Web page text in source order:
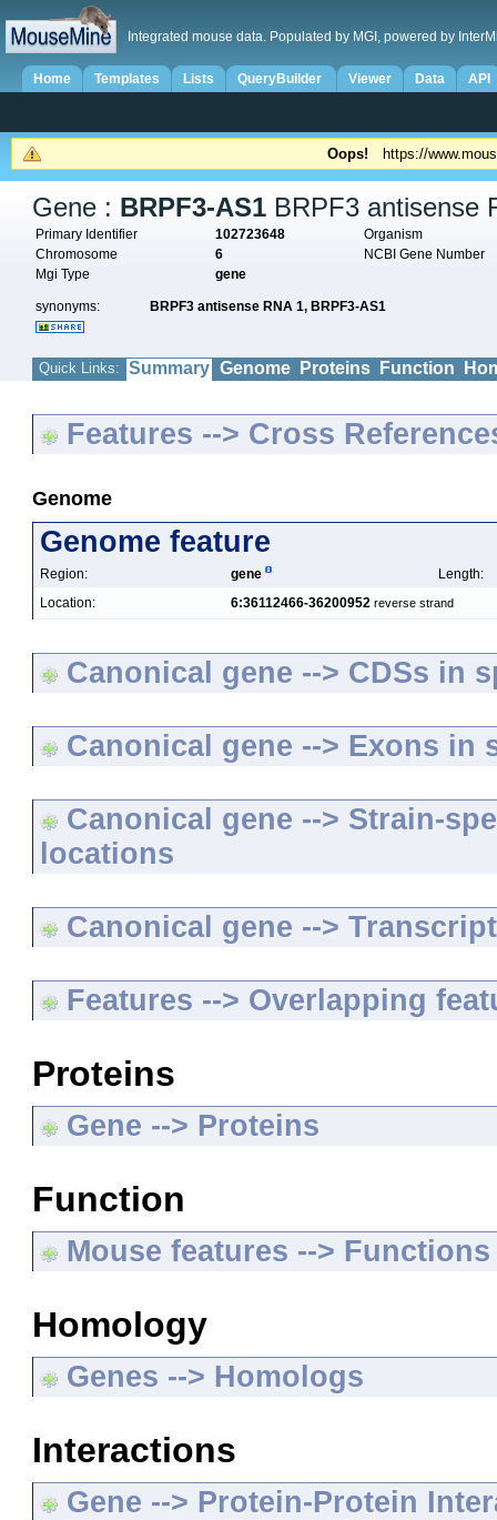
Integrated mouse data. Populated by MGI, powered by
Home Templates Lists QueryBuilder Viewer Data API
Oops! https://
Gene : BRPF3-AS1 BRPF3 antisense
Primary Identifier 102723648
Organism
Chromosome
6
NCBI Gene Number
Mgi Type
gene
synonyms: BRPF3 antisense RNA 1, BRPF3-AS1
Quick Links: Summary Genome Proteins Function
Features --> Cross
Genome
Genome feature
Region: gene
Length:
Location:
6:36112466-36200952 reverse strand
Canonical gene --> CDSs in
Canonical gene --> Exons in
Canonical gene --> Strain-
locations
Canonical gene -->
Features --> Overlapping
Proteins
Gene --> Proteins
Function
Mouse features -->
Homology
Genes --> Homologs
Interactions
Gene --> Protein-Protein